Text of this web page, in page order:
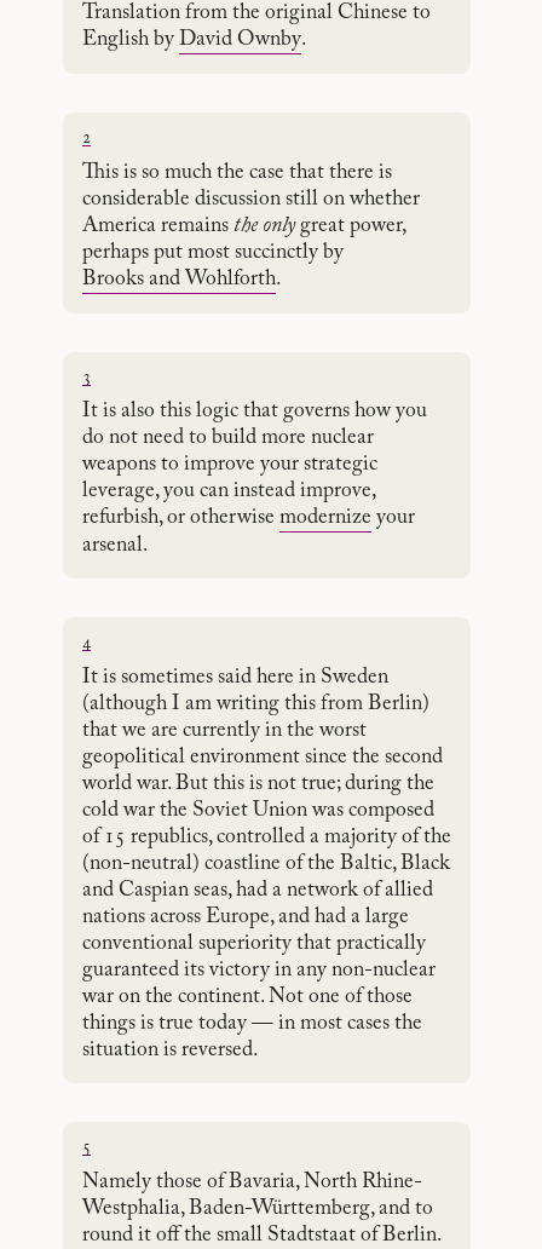
Translation from the original Chinese to
English by David Ownby.
2
This is so much the case that there is
considerable discussion still on whether
America remains the onlygreat power,
perhaps put most succinctly by
Brooks and Wohlforth.
3
It is also this logic that governs how you
do not need to build more nuclear
weapons to improve your strategic
leverage, you can instead improve,
refurbish, or otherwise modernize your
arsenal.
4
It is sometimes said here in Sweden
(although I am writing this from Berlin)
that we are currently in the worst
geopolitical environment since the second
world war. But this is not true; during the
cold war the Soviet Union was composed
of 15 republics, controlled a majority of the
(non-neutral) coastline of the Baltic, Black
and Caspian seas, had a network of allied
nations across Europe, and had a large
conventional superiority that practically
guaranteed its victory in any non-nuclear
war on the continent. Not one of those
things is true today — in most cases the
situation is reversed.
5
Namely those of Bavaria, North Rhine-
Westphalia, Baden-Württemberg, and to
round it off the small Stadtstaat of Berlin.